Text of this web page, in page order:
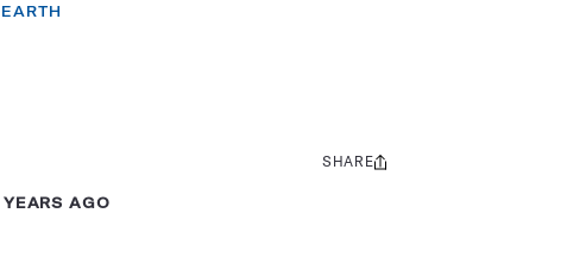
EARTH
AGO
Share
SHARE